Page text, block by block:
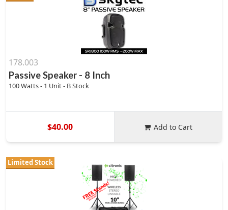
178.003
Passive Speaker - 8 Inch
100 Watts - 1 Unit - B Stock
$40.00 Add to Cart
Limited Stock